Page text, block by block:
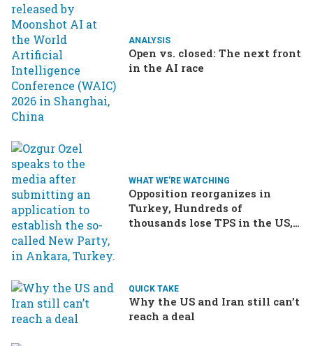
ANALYSIS
Open vs. closed: The next front
in the AI race
WHAT WE'RE WATCHING
Opposition reorganizes in
Turkey, Hundreds of
thousands lose TPS in the US,
QUICK TAKE
Why the US and Iran still can’t
reach a deal